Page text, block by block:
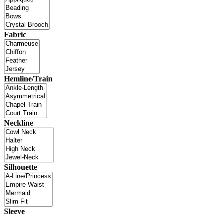
Fabric
Hemline/Train
Neckline
Silhouette
Sleeve